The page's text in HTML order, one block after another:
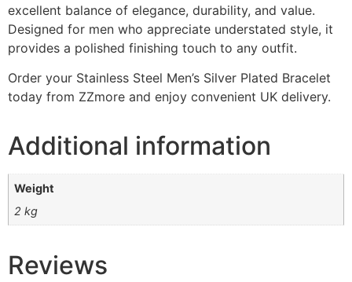
excellent balance of elegance, durability, and value.
Designed for men who appreciate understated style, it
provides a polished finishing touch to any outfit.
Order your Stainless Steel Men’s Silver Plated Bracelet
today from ZZmore and enjoy convenient UK delivery.
Additional information
Weight
2 kg
Reviews